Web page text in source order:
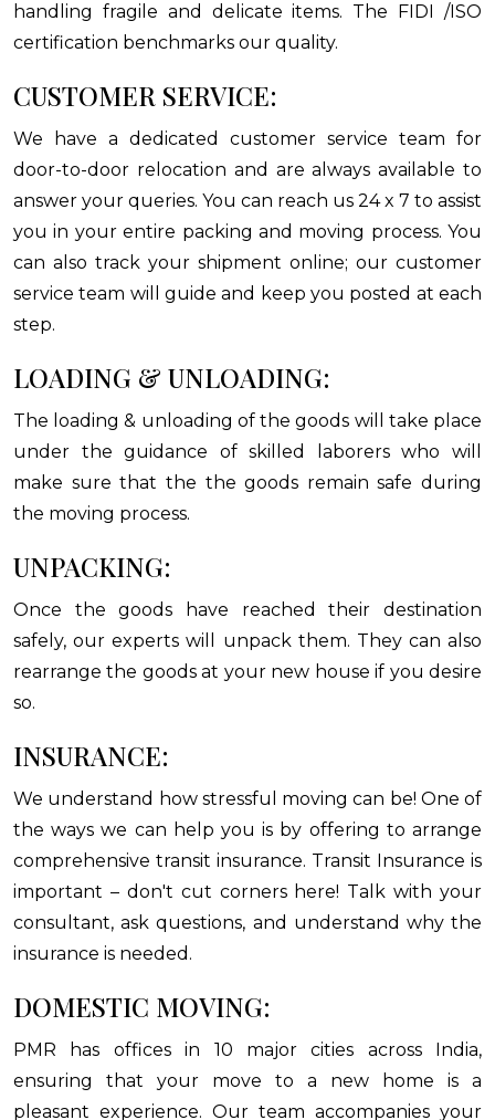
handling fragile and delicate items. The FIDI /ISO
certification benchmarks our quality.
CUSTOMER SERVICE:
We have a dedicated customer service team for
door-to-door relocation and are always available to
answer your queries. You can reach us 24 x 7 to assist
you in your entire packing and moving process. You
can also track your shipment online; our customer
service team will guide and keep you posted at each
step.
LOADING & UNLOADING:
The loading & unloading of the goods will take place
under the guidance of skilled laborers who will
make sure that the the goods remain safe during
the moving process.
UNPACKING:
Once the goods have reached their destination
safely, our experts will unpack them. They can also
rearrange the goods at your new house if you desire
so.
INSURANCE:
We understand how stressful moving can be! One of
the ways we can help you is by offering to arrange
comprehensive transit insurance. Transit Insurance is
important – don't cut corners here! Talk with your
consultant, ask questions, and understand why the
insurance is needed.
DOMESTIC MOVING:
PMR has offices in 10 major cities across India,
ensuring that your move to a new home is a
pleasant experience. Our team accompanies your